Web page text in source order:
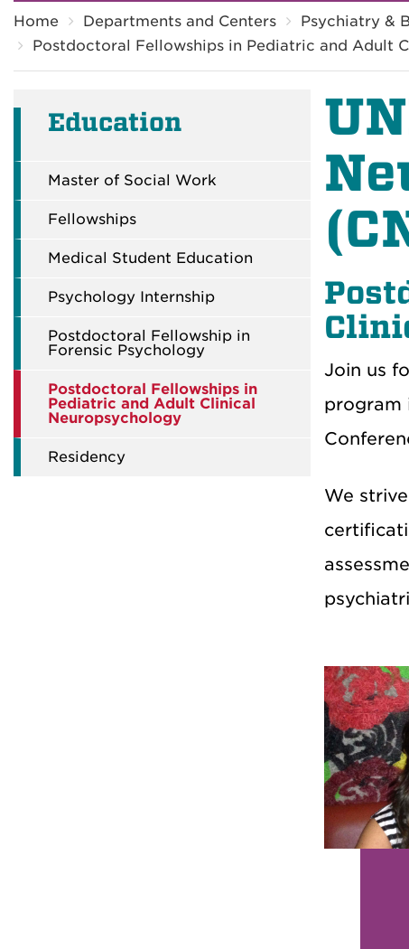
Home Departments and Centers Psychiatry &
Postdoctoral Fellowships in Pediatric and Adult
Education
Master of Social Work
Fellowships
Medical Student Education
Psychology Internship
Postdoctoral Fellowship in
Forensic Psychology
Postdoctoral Fellowships in
Pediatric and Adult Clinical
Neuropsychology
Residency
Join us
program
We